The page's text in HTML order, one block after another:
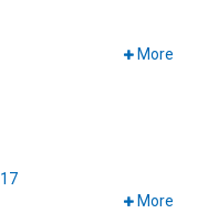
More
More